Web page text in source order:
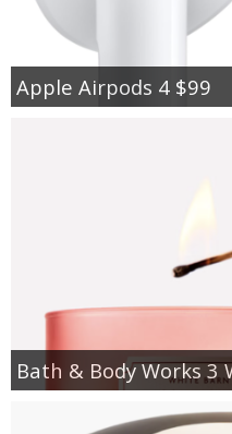
Apple Airpods 4 $99
Bath & Body Works 3